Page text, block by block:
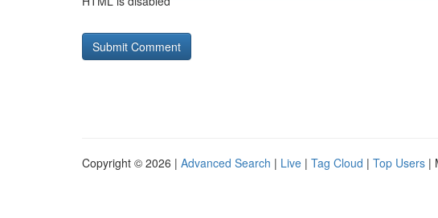
Copyright © 2026 | Advanced Search | Live | Tag Cloud | Top Users |